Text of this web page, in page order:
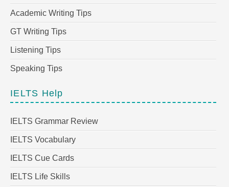
Academic Writing Tips
GT Writing Tips
Listening Tips
Speaking Tips
IELTS Help
IELTS Grammar Review
IELTS Vocabulary
IELTS Cue Cards
IELTS Life Skills